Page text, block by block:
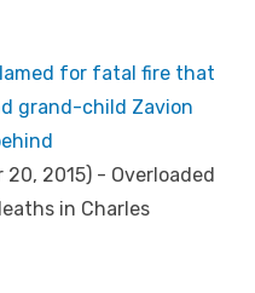
for fatal fire that
grand-child Zavion
20, 2015) - Overloaded
in Charles